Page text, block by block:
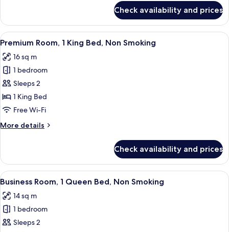
Suite,
King
Non
Smoking
Check availability and prices
View
all
photos
for
Premium
Room,
1
Bed,
A modern hotel room with a large
12
Premium Room, 1 King Bed, Non Smoking
16 sq m
1 bedroom
Sleeps 2
1 King Bed
Free Wi-Fi
More details
More
Room,
King
Non
Smoking
Check availability and prices
View
all
photos
for
Business
A modern hotel room with a bed,
12
Business Room, 1 Queen Bed, Non Smoking
14 sq m
1 bedroom
Sleeps 2